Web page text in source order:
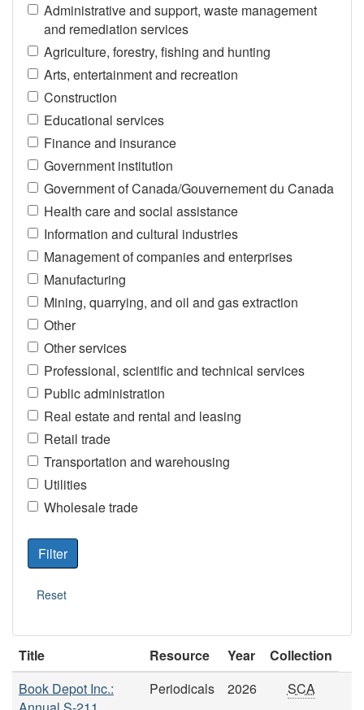
Administrative and support, waste management
and remediation services
Agriculture, forestry, fishing and hunting
Arts, entertainment and recreation
Construction
Educational services
Finance and insurance
Government institution
Government of Canada/Gouvernement du Canada
Health care and social assistance
Information and cultural industries
Management of companies and enterprises
Manufacturing
Mining, quarrying, and oil and gas extraction
Other
Other services
Professional, scientific and technical services
Public administration
Real estate and rental and leasing
Retail trade
Transportation and warehousing
Utilities
Wholesale trade
Title Resource Year
Collection
Book Depot Inc.:
Periodicals 2026 SCA